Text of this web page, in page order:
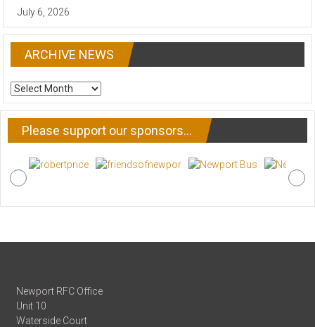
July 6, 2026
ARCHIVE NEWS
ARCHIVE
NEWS
Please support our sponsors…
Newport RFC Office
Unit 10
Waterside Court